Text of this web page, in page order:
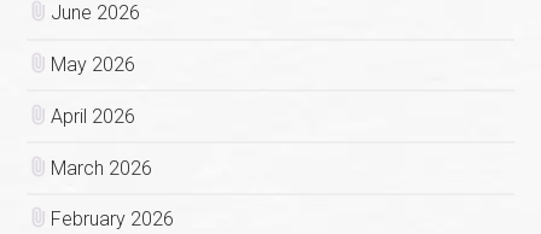
June 2026
May 2026
April 2026
March 2026
February 2026